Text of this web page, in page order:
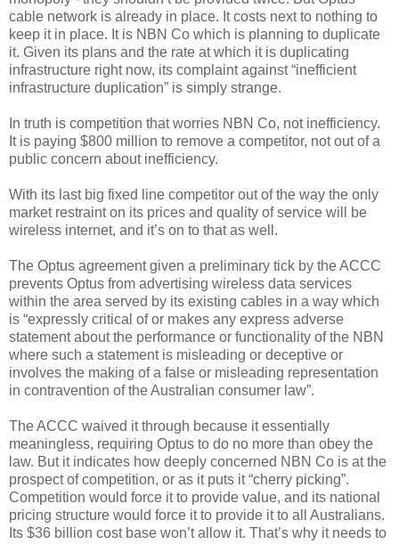
cable network is already in place. It costs next to nothing to
keep it in place. It is NBN Co which is planning to duplicate
it. Given its plans and the rate at which it is duplicating
infrastructure right now, its complaint against “inefficient
infrastructure duplication” is simply strange.
In truth is competition that worries NBN Co, not inefficiency.
It is paying $800 million to remove a competitor, not out of a
public concern about inefficiency.
With its last big fixed line competitor out of the way the only
market restraint on its prices and quality of service will be
wireless internet, and it’s on to that as well.
The Optus agreement given a preliminary tick by the ACCC
prevents Optus from advertising wireless data services
within the area served by its existing cables in a way which
is “expressly critical of or makes any express adverse
statement about the performance or functionality of the NBN
where such a statement is misleading or deceptive or
involves the making of a false or misleading representation
in contravention of the Australian consumer law”.
The ACCC waived it through because it essentially
meaningless, requiring Optus to do no more than obey the
law. But it indicates how deeply concerned NBN Co is at the
prospect of competition, or as it puts it “cherry picking”.
Competition would force it to provide value, and its national
pricing structure would force it to provide it to all Australians.
Its $36 billion cost base won’t allow it. That’s why it needs to